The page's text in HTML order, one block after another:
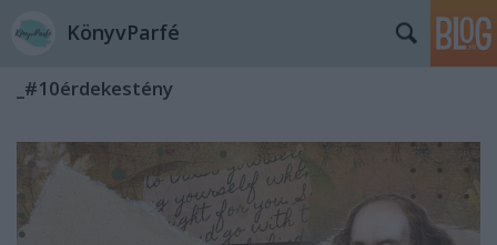
KönyvParfé
_#10érdekestény